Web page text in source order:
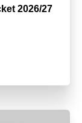
2026/27